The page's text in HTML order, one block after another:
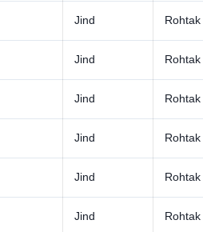
Jind Rohtak
Jind Rohtak
Jind Rohtak
Jind Rohtak
Jind Rohtak
Jind Rohtak